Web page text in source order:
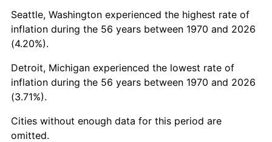
2013 $510.34 1.46%
2014
2015 $519.24 0.12%
2016
2017 $536.99 2.13%
Seattle, Washington experienced the highest rate of
inflation during the 56 years between 1970 and 2026
(4.20%).
Detroit, Michigan experienced the lowest rate of
inflation during the 56 years between 1970 and 2026
(3.71%).
Cities without enough data for this period are
omitted.